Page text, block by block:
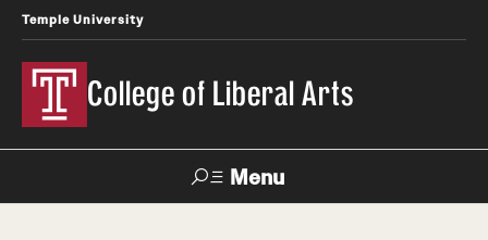
Temple University
College of Liberal Arts
Menu